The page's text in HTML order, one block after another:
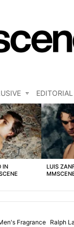
EDITORIAL
IN
LUIS
Fragrance Ralph